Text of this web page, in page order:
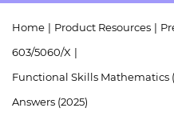
Events
Home Product Resources
603/5060/X
Functional Skills Mathematics
Answers (2025)